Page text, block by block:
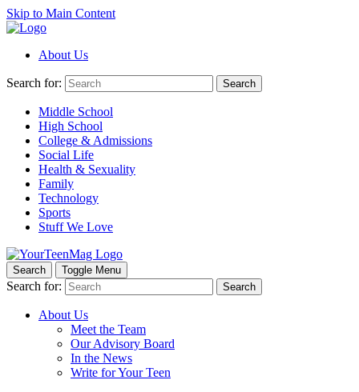
Skip to Main Content
About Us
Search for: Search
Middle School
High School
College & Admissions
Social Life
Health & Sexuality
Family
Technology
Sports
Stuff We Love
Search Toggle Menu
Search for: Search
About Us
Meet the Team
Our Advisory Board
In the News
Write for Your Teen